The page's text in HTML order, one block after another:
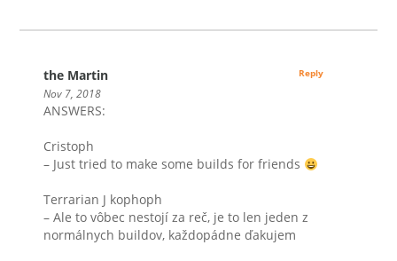
the Martin
Nov 7, 2018
ANSWERS:
Cristoph
– Just tried to make some builds for friends
Terrarian J kophoph
– Ale to vôbec nestojí za reč, je to len jeden z
normálnych buildov, každopádne ďakujem
Reply